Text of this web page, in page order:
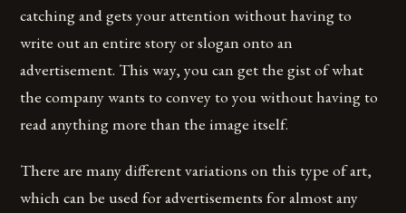
catching and gets your attention without having to
write out an entire story or slogan onto an
advertisement. This way, you can get the gist of what
the company wants to convey to you without having to
read anything more than the image itself.
There are many different variations on this type of art,
which can be used for advertisements for almost any